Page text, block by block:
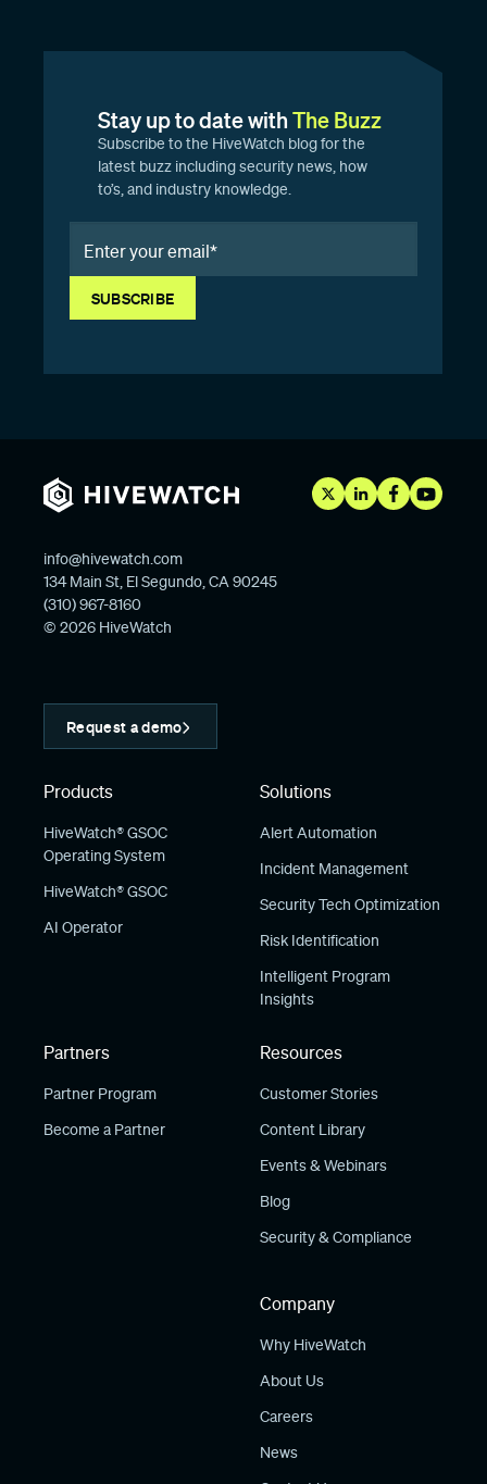
Stay up to date withThe Buzz
Subscribe to the HiveWatch blog for the
latest buzz including security news, how
to’s, and industry knowledge.
info@hivewatch.com
134 Main St, El Segundo, CA 90245
(310) 967-8160
© 2026 HiveWatch
Request a demo
Products
HiveWatch® GSOC
Operating System
HiveWatch® GSOC
AI Operator
Solutions
Alert Automation
Incident Management
Security Tech Optimization
Risk Identification
Intelligent Program
Insights
Partners
Partner Program
Become a Partner
Resources
Customer Stories
Content Library
Events & Webinars
Blog
Security & Compliance
Company
Why HiveWatch
About Us
Careers
News